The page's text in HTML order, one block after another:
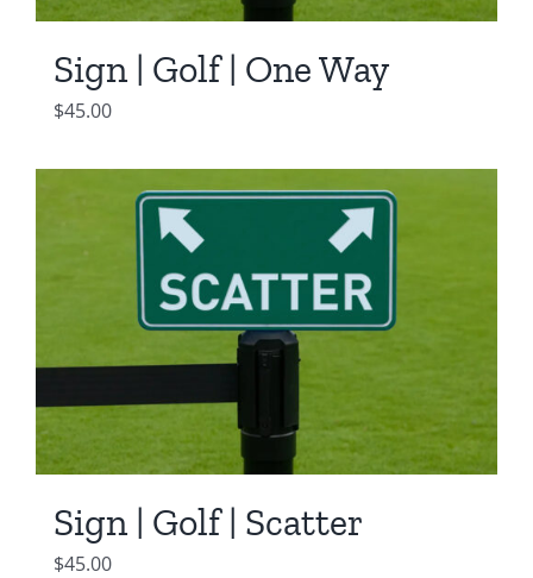
Sign | Golf | One Way
$45.00
Sign | Golf | Scatter
$45.00